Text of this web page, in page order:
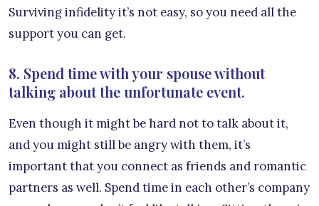
Surviving infidelity it’s not easy, so you need all the
support you can get.
8. Spend time with your spouse without
talking about the unfortunate event.
Even though it might be hard not to talk about it,
and you might still be angry with them, it’s
important that you connect as friends and romantic
partners as well. Spend time in each other’s company